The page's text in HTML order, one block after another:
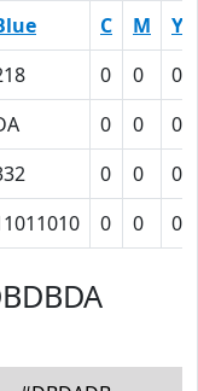
C M
Y
0 0
0 0
0
0 0
0
0 0 0